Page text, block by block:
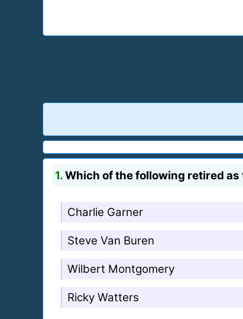
1.Which of the following retired
Charlie Garner
Steve Van Buren
Wilbert Montgomery
Ricky Watters